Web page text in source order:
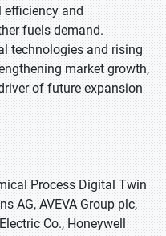
and
fuels demand.
technologies and rising
market growth,
of future expansion
Process Digital Twin
AG, AVEVA Group plc,
Co., Honeywell